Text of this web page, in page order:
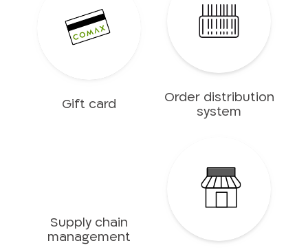
Gift card
Order distribution
system
Supply chain
management